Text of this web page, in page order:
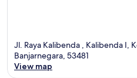
Jl. Raya Kalibenda , Kalibenda I,
Banjarnegara, 53481
View map